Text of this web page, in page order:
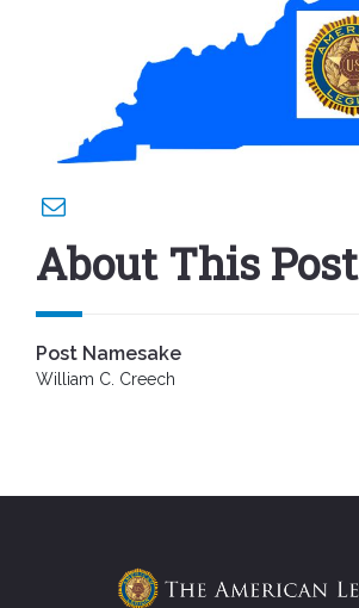
About This Post
Post Namesake
William C. Creech